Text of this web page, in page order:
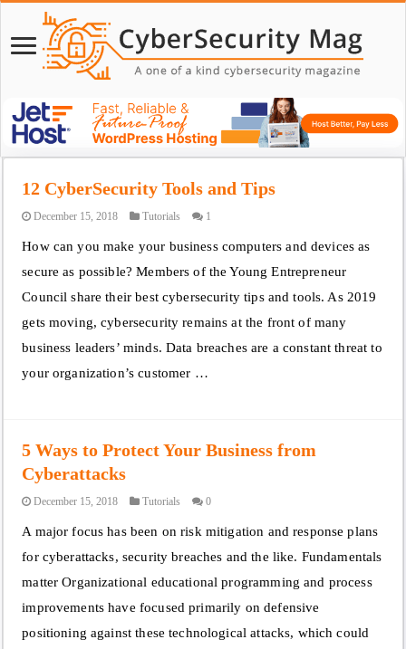
12 CyberSecurity Tools and Tips
December 15, 2018 Tutorials 1
How can you make your business computers and devices as
secure as possible? Members of the Young Entrepreneur
Council share their best cybersecurity tips and tools. As 2019
gets moving, cybersecurity remains at the front of many
business leaders’ minds. Data breaches are a constant threat to
your organization’s customer …
5 Ways to Protect Your Business from
Cyberattacks
December 15, 2018 Tutorials 0
A major focus has been on risk mitigation and response plans
for cyberattacks, security breaches and the like. Fundamentals
matter Organizational educational programming and process
improvements have focused primarily on defensive
positioning against these technological attacks, which could